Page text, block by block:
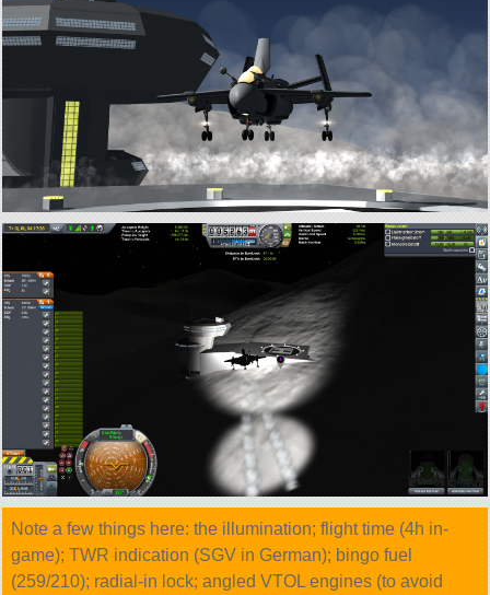
Note a few things here: the illumination; flight time (4h in-
game); TWR indication (SGV in German); bingo fuel
(259/210); radial-in lock; angled VTOL engines (to avoid